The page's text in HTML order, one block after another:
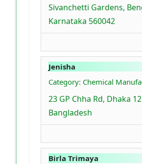
Sivanchetti Gardens,
Karnataka 560042
Jenisha
Category: Chemical
23 GP Chha Rd, Dhaka
Bangladesh
Birla Trimaya